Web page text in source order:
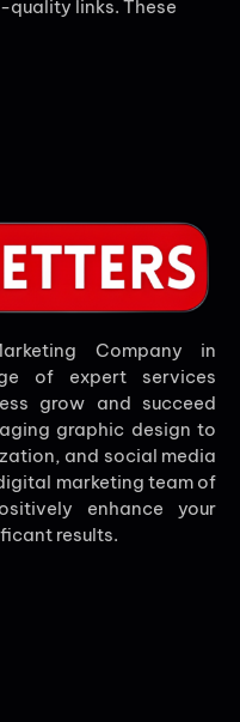
links. These
Company in
of expert services
grow and succeed
graphic design to
and social media
marketing team of
enhance your
results.